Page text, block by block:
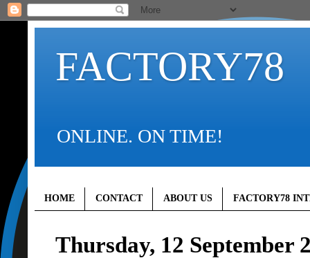
FACTORY78
ONLINE. ON TIME!
HOME CONTACT ABOUT US FACTORY78
Thursday, 12 September